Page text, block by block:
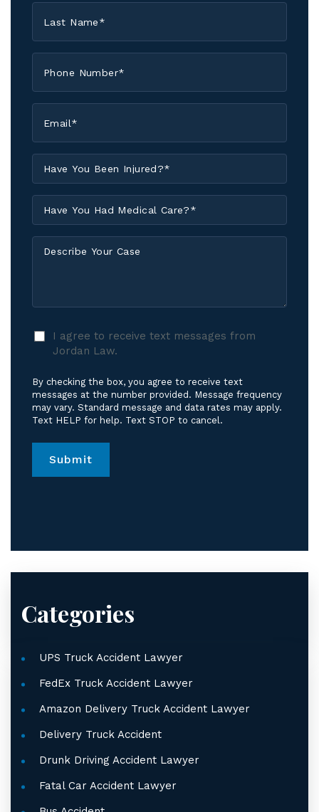
Name
*
You
Been
Injured?
*You
Had
Medical
Your
I
agree
receive
text
messages
from
Jordan
Law.
I agree to receive text messages from
Jordan Law.
By checking the box, you agree to receive text
messages at the number provided. Message frequency
may vary. Standard message and data rates may apply.
Text HELP for help. Text STOP to cancel.
Categories
UPS Truck Accident Lawyer
FedEx Truck Accident Lawyer
Amazon Delivery Truck Accident Lawyer
Delivery Truck Accident
Drunk Driving Accident Lawyer
Fatal Car Accident Lawyer